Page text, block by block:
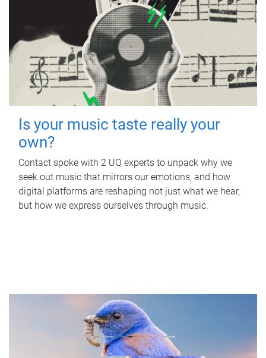
Is your music taste really your
own?
Contact spoke with 2 UQ experts to unpack why we
seek out music that mirrors our emotions, and how
digital platforms are reshaping not just what we hear,
but how we express ourselves through music.